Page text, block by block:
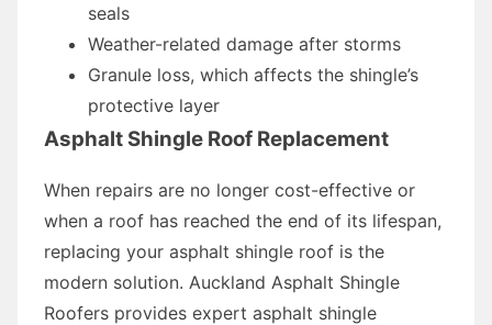
seals
Weather-related damage after storms
Granule loss, which affects the shingle’s
protective layer
Asphalt Shingle Roof Replacement
When repairs are no longer cost-effective or
when a roof has reached the end of its lifespan,
replacing your asphalt shingle roof is the
modern solution. Auckland Asphalt Shingle
Roofers provides expert asphalt shingle